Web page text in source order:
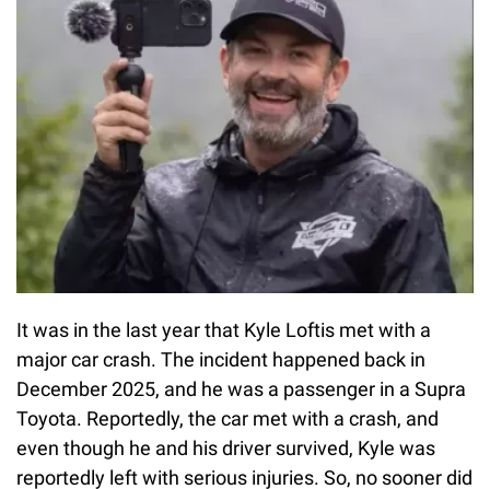
It was in the last year that Kyle Loftis met with a
major car crash. The incident happened back in
December 2025, and he was a passenger in a Supra
Toyota. Reportedly, the car met with a crash, and
even though he and his driver survived, Kyle was
reportedly left with serious injuries. So, no sooner did